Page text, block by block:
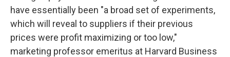
have essentially been "a broad set of experiments,
which will reveal to suppliers if their previous
prices were profit maximizing or too low,"
marketing professor emeritus at Harvard Business